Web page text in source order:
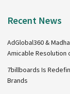
Recent News
AdGlobal360 &
Amicable Resolution
7billboards Is
Brands